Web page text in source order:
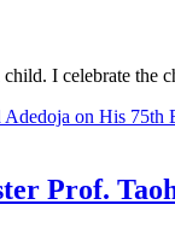
I celebrate
Prof.